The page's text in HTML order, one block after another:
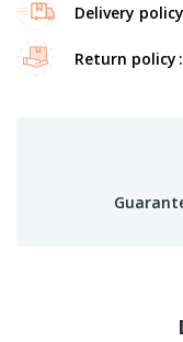
Delivery policy
Return policy